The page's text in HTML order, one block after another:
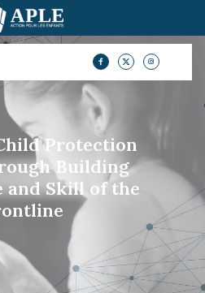
Protection
Building
and Skill of the